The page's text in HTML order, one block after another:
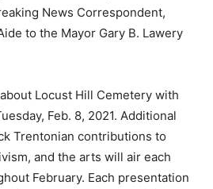
News Correspondent,
to the Mayor Gary B. Lawery
Locust Hill Cemetery with
Feb. 8, 2021. Additional
Trentonian contributions to
and the arts will air each
February. Each presentation